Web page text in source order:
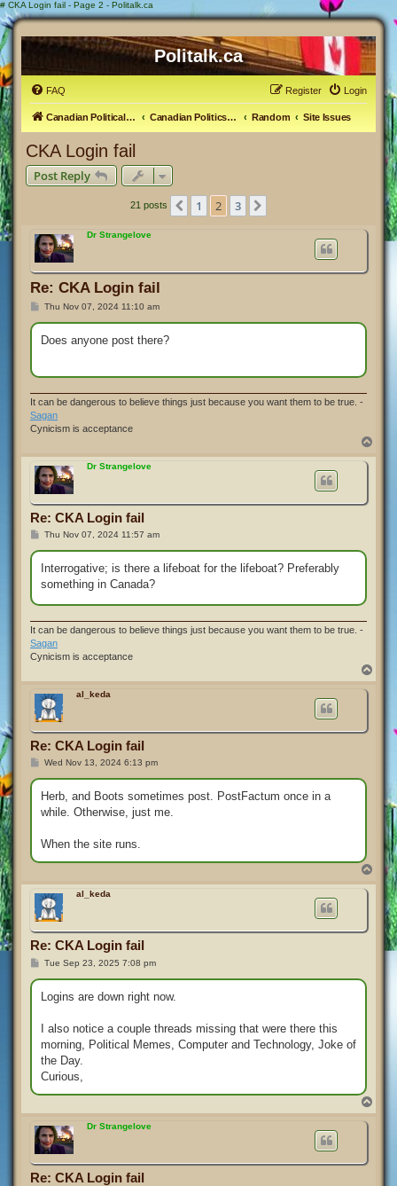
# CKA Login fail - Page 2 - Politalk.ca
Politalk.ca
FAQ Login
Register
Canadian Political Discussion Canadian Politics Forum Random Site Issues
CKA Login fail
Post Reply
21 posts Previous
1 2 3
Dr Strangelove
Re: CKA Login fail
P
s
t
Thu Nov 07, 2024 11:10 am
Does anyone post there?
It can be dangerous to believe things just because you want them to be true. -
Sagan
Cynicism is acceptance
Dr Strangelove
Re: CKA Login fail
P
s
t
Thu Nov 07, 2024 11:57 am
Interrogative; is there a lifeboat for the lifeboat? Preferably
something in Canada?
It can be dangerous to believe things just because you want them to be true. -
Sagan
Cynicism is acceptance
o
al_keda
Re: CKA Login fail
P
t
Wed Nov 13, 2024 6:13 pm
Herb, and Boots sometimes post. PostFactum once in a
while. Otherwise, just me.
When the site runs.
al_keda
Re: CKA Login fail
P
s
t
Tue Sep 23, 2025 7:08 pm
Logins are down right now.
I also notice a couple threads missing that were there this
morning, Political Memes, Computer and Technology, Joke of
the Day.
Curious,
o
Dr Strangelove
Re: CKA Login fail